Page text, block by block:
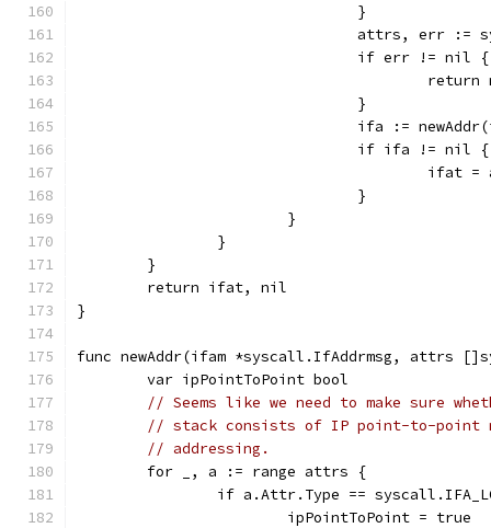
				}
attrs, err
				if err != nil {
				}
ifa :=
				if ifa != nil {
				}
			}
		}
	}
	return ifat, nil
}
func newAddr(ifam *syscall.IfAddrmsg, attrs
	var ipPointToPoint bool
// Seems like we need to make sure
// stack consists of IP point-to-point
// addressing.
	for _, a := range attrs {
if a.Attr.Type ==
			ipPointToPoint = true